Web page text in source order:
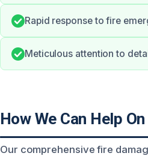
Rapid response to fire
Meticulous attention to
How We Can Help
Our comprehensive fire